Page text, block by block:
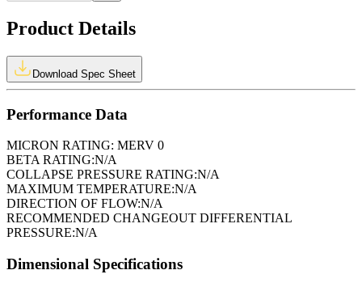
Product Details
Download Spec Sheet
Performance Data
MICRON RATING: MERV 0
BETA RATING:N/A
COLLAPSE PRESSURE RATING:N/A
MAXIMUM TEMPERATURE:N/A
DIRECTION OF FLOW:N/A
RECOMMENDED CHANGEOUT DIFFERENTIAL
PRESSURE:N/A
Dimensional Specifications